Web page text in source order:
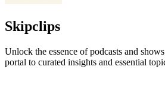
Skipclips
Unlock the essence of podcasts and
portal to curated insights and essential